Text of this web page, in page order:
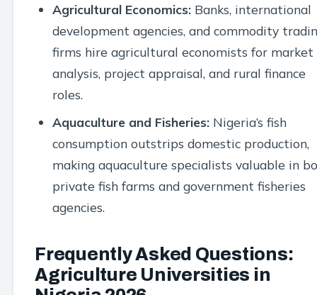
Agricultural Economics:Banks, international
development agencies, and commodity
firms hire agricultural economists for market
analysis, project appraisal, and rural finance
roles.
Aquaculture and Fisheries:Nigeria’s fish
consumption outstrips domestic production,
making aquaculture specialists valuable in
private fish farms and government fisheries
agencies.
Frequently Asked Questions:
Agriculture Universities in